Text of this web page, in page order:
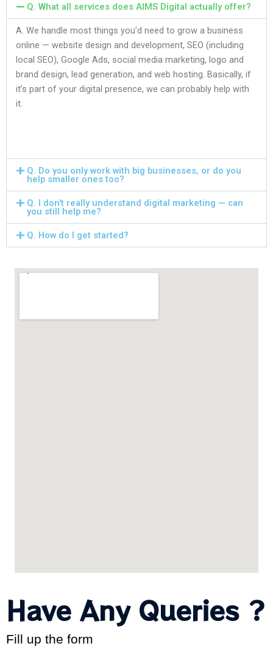
Q. What all services does AIMS Digital actually offer?
A. We handle most things you’d need to grow a business
online — website design and development, SEO (including
local SEO), Google Ads, social media marketing, logo and
brand design, lead generation, and web hosting. Basically, if
it’s part of your digital presence, we can probably help with
it.
Q. Do you only work with big businesses, or do you
help smaller ones too?
Q. I don't really understand digital marketing — can
you still help me?
Q. How do I get started?
Have Any Queries ?
Fill up the form